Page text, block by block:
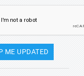
ME UPDATED